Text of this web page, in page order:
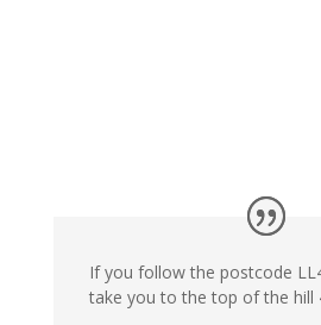
If you follow the postcode
take you to the top of the hill